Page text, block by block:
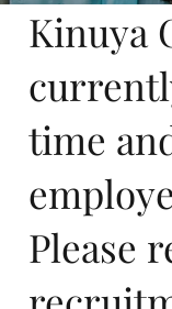
Kinuya
time
Please